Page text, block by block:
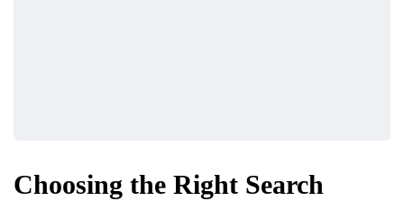
Choosing the Right Search